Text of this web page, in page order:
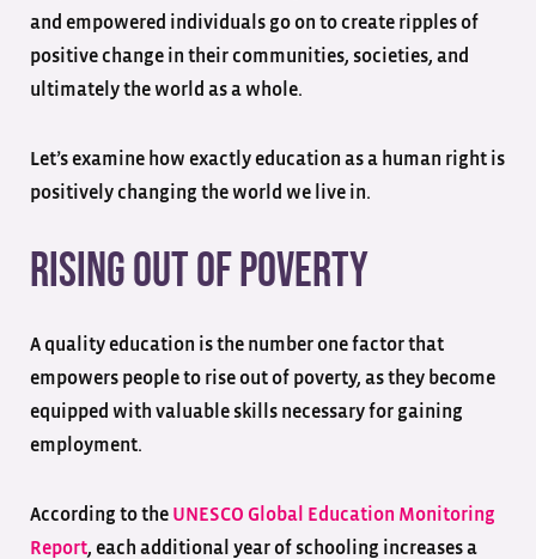
and empowered individuals go on to create ripples of
positive change in their communities, societies, and
ultimately the world as a whole.
Let’s examine how exactly education as a human right is
positively changing the world we live in.
Rising Out of Poverty
A quality education is the number one factor that
empowers people to rise out of poverty, as they become
equipped with valuable skills necessary for gaining
employment.
According to the UNESCO Global Education Monitoring
Report, each additional year of schooling increases a